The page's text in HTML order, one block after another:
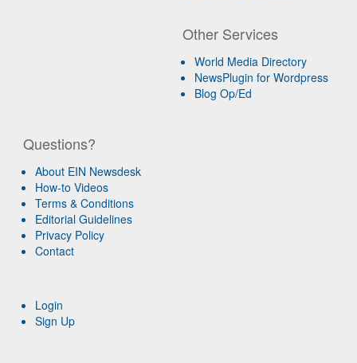
Other Services
World Media Directory
NewsPlugin for Wordpress
Blog Op/Ed
Questions?
About EIN Newsdesk
How-to Videos
Terms & Conditions
Editorial Guidelines
Privacy Policy
Contact
Login
Sign Up